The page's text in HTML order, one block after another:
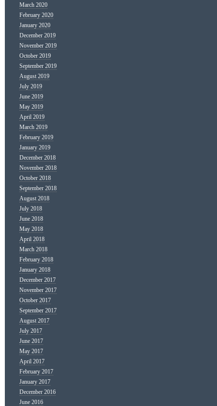
March 2020
February 2020
January 2020
December 2019
November 2019
October 2019
September 2019
August 2019
July 2019
June 2019
May 2019
April 2019
March 2019
February 2019
January 2019
December 2018
November 2018
October 2018
September 2018
August 2018
July 2018
June 2018
May 2018
April 2018
March 2018
February 2018
January 2018
December 2017
November 2017
October 2017
September 2017
August 2017
July 2017
June 2017
May 2017
April 2017
February 2017
January 2017
December 2016
June 2016